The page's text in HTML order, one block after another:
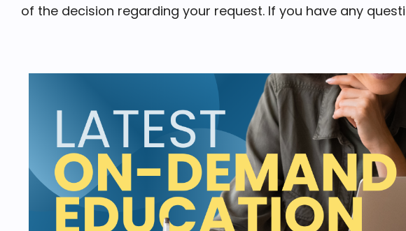
of the decision regarding your request. If you have any